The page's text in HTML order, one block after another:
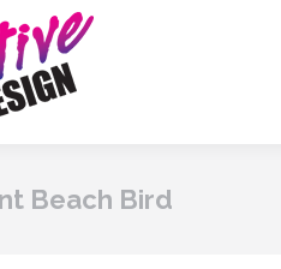
Beach Bird